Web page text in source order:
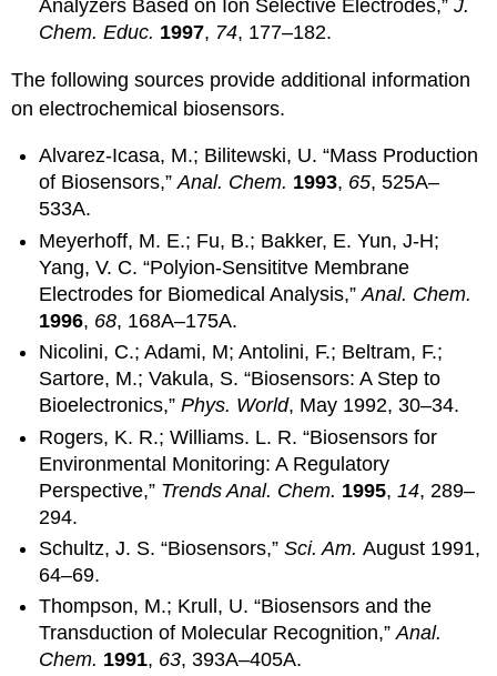
Analyzers Based on Ion Selective Electrodes,”J.
Chem. Educ. 1997, 74, 177–182.
The following sources provide additional information
on electrochemical biosensors.
Alvarez-Icasa, M.; Bilitewski, U. “Mass Production
of Biosensors,”Anal. Chem. 1993, 65, 525A–
533A.
Meyerhoff, M. E.; Fu, B.; Bakker, E. Yun, J-H;
Yang, V. C. “Polyion-Sensititve Membrane
Electrodes for Biomedical Analysis,”Anal. Chem.
1996, 68, 168A–175A.
Nicolini, C.; Adami, M; Antolini, F.; Beltram, F.;
Sartore, M.; Vakula, S. “Biosensors: A Step to
Bioelectronics,”Phys. World, May 1992, 30–34.
Rogers, K. R.; Williams. L. R. “Biosensors for
Environmental Monitoring: A Regulatory
Perspective,” Trends Anal. Chem. 1995,14, 289–
294.
Schultz, J. S. “Biosensors,”Sci. Am.August 1991,
64–69.
Thompson, M.; Krull, U. “Biosensors and the
Transduction of Molecular Recognition,”Anal.
Chem. 1991, 63, 393A–405A.